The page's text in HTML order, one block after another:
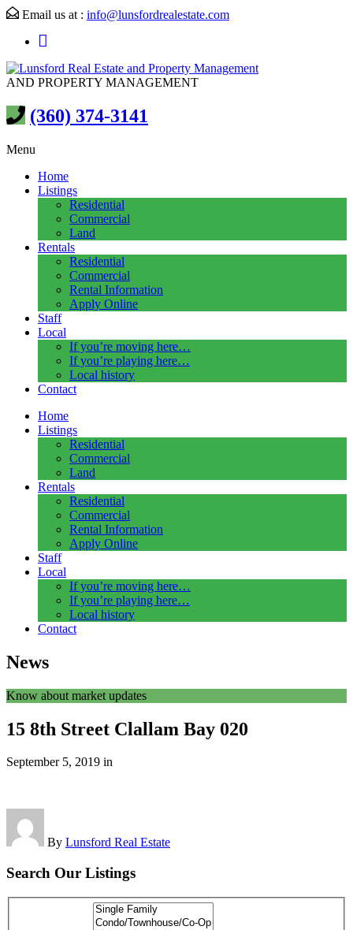
Email us at : info@lunsfordrealestate.com
AND PROPERTY MANAGEMENT
(360) 374-3141
Menu
Home
Listings
Residential
Commercial
Land
Rentals
Residential
Commercial
Rental Information
Apply Online
Staff
Local
If you’re moving here…
If you’re playing here…
Local history
Contact
Home
Listings
Residential
Commercial
Land
Rentals
Residential
Commercial
Rental Information
Apply Online
Staff
Local
If you’re moving here…
If you’re playing here…
Local history
Contact
News
Know about market updates
15 8th Street Clallam Bay 020
September 5, 2019 in
By Lunsford Real Estate
Search Our Listings